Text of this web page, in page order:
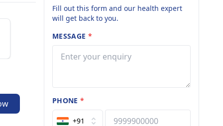
Fill out this form and our health expert
will get back to you.
MESSAGE *
PHONE*
+91